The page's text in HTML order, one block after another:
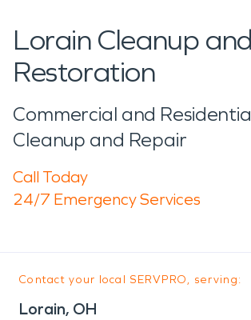
Lorain Cleanup and
Restoration
Commercial and
Cleanup and Repair
Call Today
24/7 Emergency Services
Contact your local SERVPRO, serving:
Lorain, OH